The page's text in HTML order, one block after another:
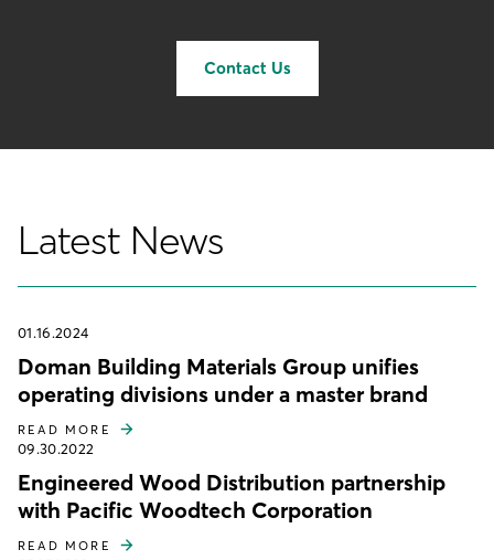
Contact Us
Latest News
01.16.2024
Doman Building Materials Group unifies
operating divisions under a master brand
READ MORE
09.30.2022
Engineered Wood Distribution partnership
with Pacific Woodtech Corporation
READ MORE